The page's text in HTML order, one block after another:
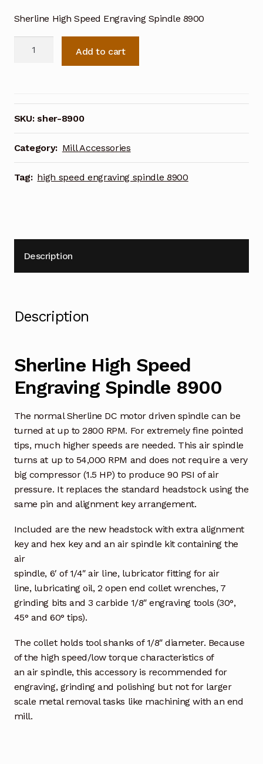
Sherline High Speed Engraving Spindle 8900
Spindle
8900
quantity
Add to cart
SKU:sher-8900
Category: Mill Accessories
Tag: high speed engraving spindle 8900
Description
Description
Sherline High Speed
Engraving Spindle 8900
The normal Sherline DC motor driven spindle can be
turned at up to 2800 RPM. For extremely fine pointed
tips, much higher speeds are needed. This air spindle
turns at up to 54,000 RPM and does not require a very
big compressor (1.5 HP) to produce 90 PSI of air
pressure. It replaces the standard headstock using the
same pin and alignment key arrangement.
Included are the new headstock with extra alignment
key and hex key and an air spindle kit containing the
air
spindle, 6′ of 1/4″ air line, lubricator fitting for air
line, lubricating oil, 2 open end collet wrenches, 7
grinding bits and 3 carbide 1/8″ engraving tools (30°,
45° and 60° tips).
The collet holds tool shanks of 1/8″ diameter. Because
of the high speed/low torque characteristics of
an air spindle, this accessory is recommended for
engraving, grinding and polishing but not for larger
scale metal removal tasks like machining with an end
mill.